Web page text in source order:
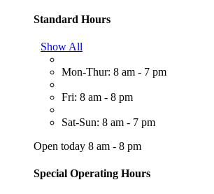
Standard Hours
Show All
Mon-Thur: 8 am - 7 pm
Fri: 8 am - 8 pm
Sat-Sun: 8 am - 7 pm
Open today 8 am - 8 pm
Special Operating Hours